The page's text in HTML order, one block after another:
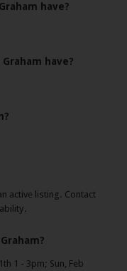
have?
have?
active listing. Contact
1 - 3pm; Sun, Feb